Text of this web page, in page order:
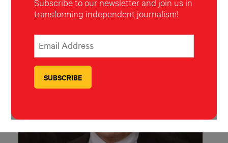
transforming independent journalism!
indicates required
Email Address